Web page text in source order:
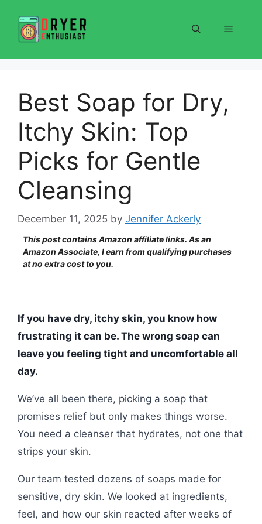
content
Menu
Best Soap for Dry,
Itchy Skin: Top
Picks for Gentle
Cleansing
December 11, 2025 by Jennifer Ackerly
This post contains Amazon affiliate links. As an
Amazon Associate, I earn from qualifying purchases
at no extra cost to you.
If you have dry, itchy skin, you know how
frustrating it can be. The wrong soap can
leave you feeling tight and uncomfortable all
day.
We’ve all been there, picking a soap that
promises relief but only makes things worse.
You need a cleanser that hydrates, not one that
strips your skin.
Our team tested dozens of soaps made for
sensitive, dry skin. We looked at ingredients,
feel, and how our skin reacted after weeks of